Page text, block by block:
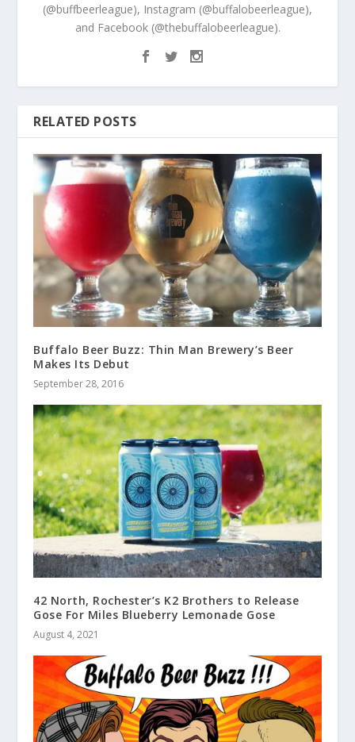
(@buffbeerleague), Instagram (@buffalobeerleague),
and Facebook (@thebuffalobeerleague).
RELATED POSTS
Buffalo Beer Buzz: Thin Man Brewery’s Beer
Makes Its Debut
September 28, 2016
42 North, Rochester’s K2 Brothers to Release
Gose For Miles Blueberry Lemonade Gose
August 4, 2021